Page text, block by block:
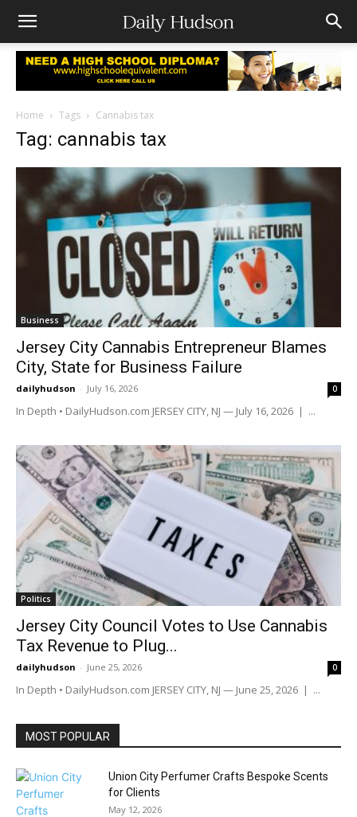
Home Tags Cannabis tax
Tag: cannabis tax
Business
Jersey City Cannabis Entrepreneur Blames
City, State for Business Failure
dailyhudson - July 16, 2026 0
In Depth • DailyHudson.com JERSEY CITY, NJ — July 16, 2026 | ...
Politics
Jersey City Council Votes to Use Cannabis
Tax Revenue to Plug...
dailyhudson - June 25, 2026 0
In Depth • DailyHudson.com JERSEY CITY, NJ — June 25, 2026 | ...
MOST POPULAR
Union City Perfumer Crafts Bespoke Scents
for Clients
May 12, 2026